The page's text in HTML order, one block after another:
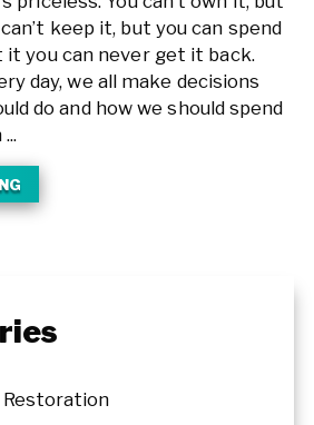
keep it, but you can spend
it you can never get it back.
day, we all make decisions
do and how we should spend
Restoration